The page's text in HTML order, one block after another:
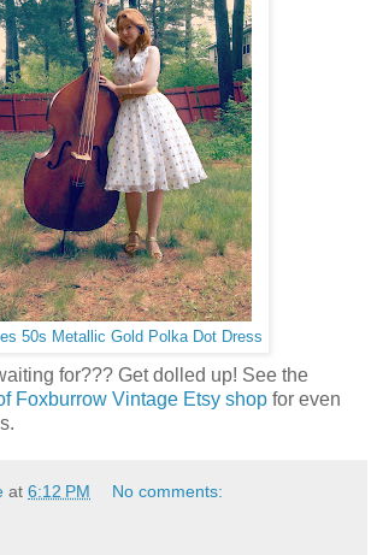
50s Metallic Gold Polka Dot Dress
for??? Get dolled up! See the
Foxburrow Vintage Etsy shop for even
at 6:12 PM No comments: